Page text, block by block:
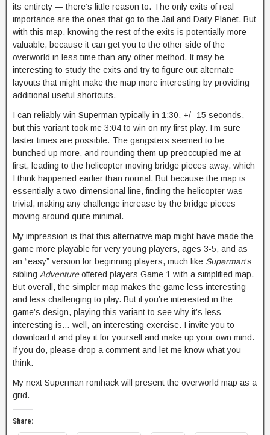
its entirety — there’s little reason to. The only exits of real
importance are the ones that go to the Jail and Daily Planet. But
with this map, knowing the rest of the exits is potentially more
valuable, because it can get you to the other side of the
overworld in less time than any other method. It may be
interesting to study the exits and try to figure out alternate
layouts that might make the map more interesting by providing
additional useful shortcuts.
I can reliably win Superman typically in 1:30, +/- 15 seconds,
but this variant took me 3:04 to win on my first play. I’m sure
faster times are possible. The gangsters seemed to be
bunched up more, and rounding them up preoccupied me at
first, leading to the helicopter moving bridge pieces away, which
I think happened earlier than normal. But because the map is
essentially a two-dimensional line, finding the helicopter was
trivial, making any challenge increase by the bridge pieces
moving around quite minimal.
My impression is that this alternative map might have made the
game more playable for very young players, ages 3-5, and as
an “easy” version for beginning players, much like Superman‘s
sibling Adventureoffered players Game 1 with a simplified map.
But overall, the simpler map makes the game less interesting
and less challenging to play. But if you’re interested in the
game’s design, playing this variant to see why it’s less
interesting is… well, an interesting exercise. I invite you to
download it and play it for yourself and make up your own mind.
If you do, please drop a comment and let me know what you
think.
My next Superman romhack will present the overworld map as a
grid.
Share: